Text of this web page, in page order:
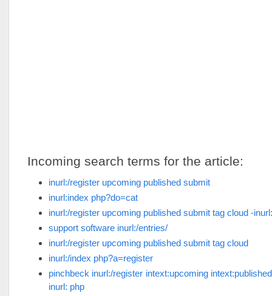
Incoming search terms for the article:
inurl:/register upcoming published submit
inurl:index php?do=cat
inurl:/register upcoming published submit tag cloud -
support software inurl:/entries/
inurl:/register upcoming published submit tag cloud
inurl:/index php?a=register
pinchbeck inurl:/register intext:upcoming
inurl: php